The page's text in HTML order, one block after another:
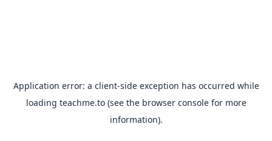
Application error: a client-side exception has occurred while
loading teachme.to(see the browser consolefor more
information).